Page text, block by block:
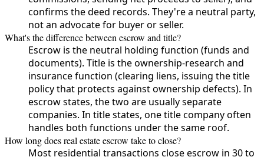
confirms the deed records. They're a neutral party,
not an advocate for buyer or seller.
What's the difference between escrow and title?
Escrow is the neutral holding function (funds and
documents). Title is the ownership-research and
insurance function (clearing liens, issuing the title
policy that protects against ownership defects). In
escrow states, the two are usually separate
companies. In title states, one title company often
handles both functions under the same roof.
How long does real estate escrow take to close?
Most residential transactions close escrow in 30 to